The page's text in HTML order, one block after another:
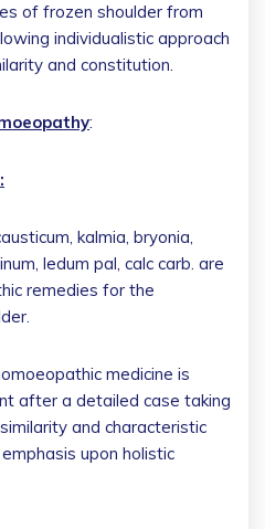
of frozen shoulder from
individualistic approach
and constitution.
:
kalmia, bryonia,
ledum pal, calc carb. are
remedies for the
medicine is
after a detailed case taking
and characteristic
upon holistic